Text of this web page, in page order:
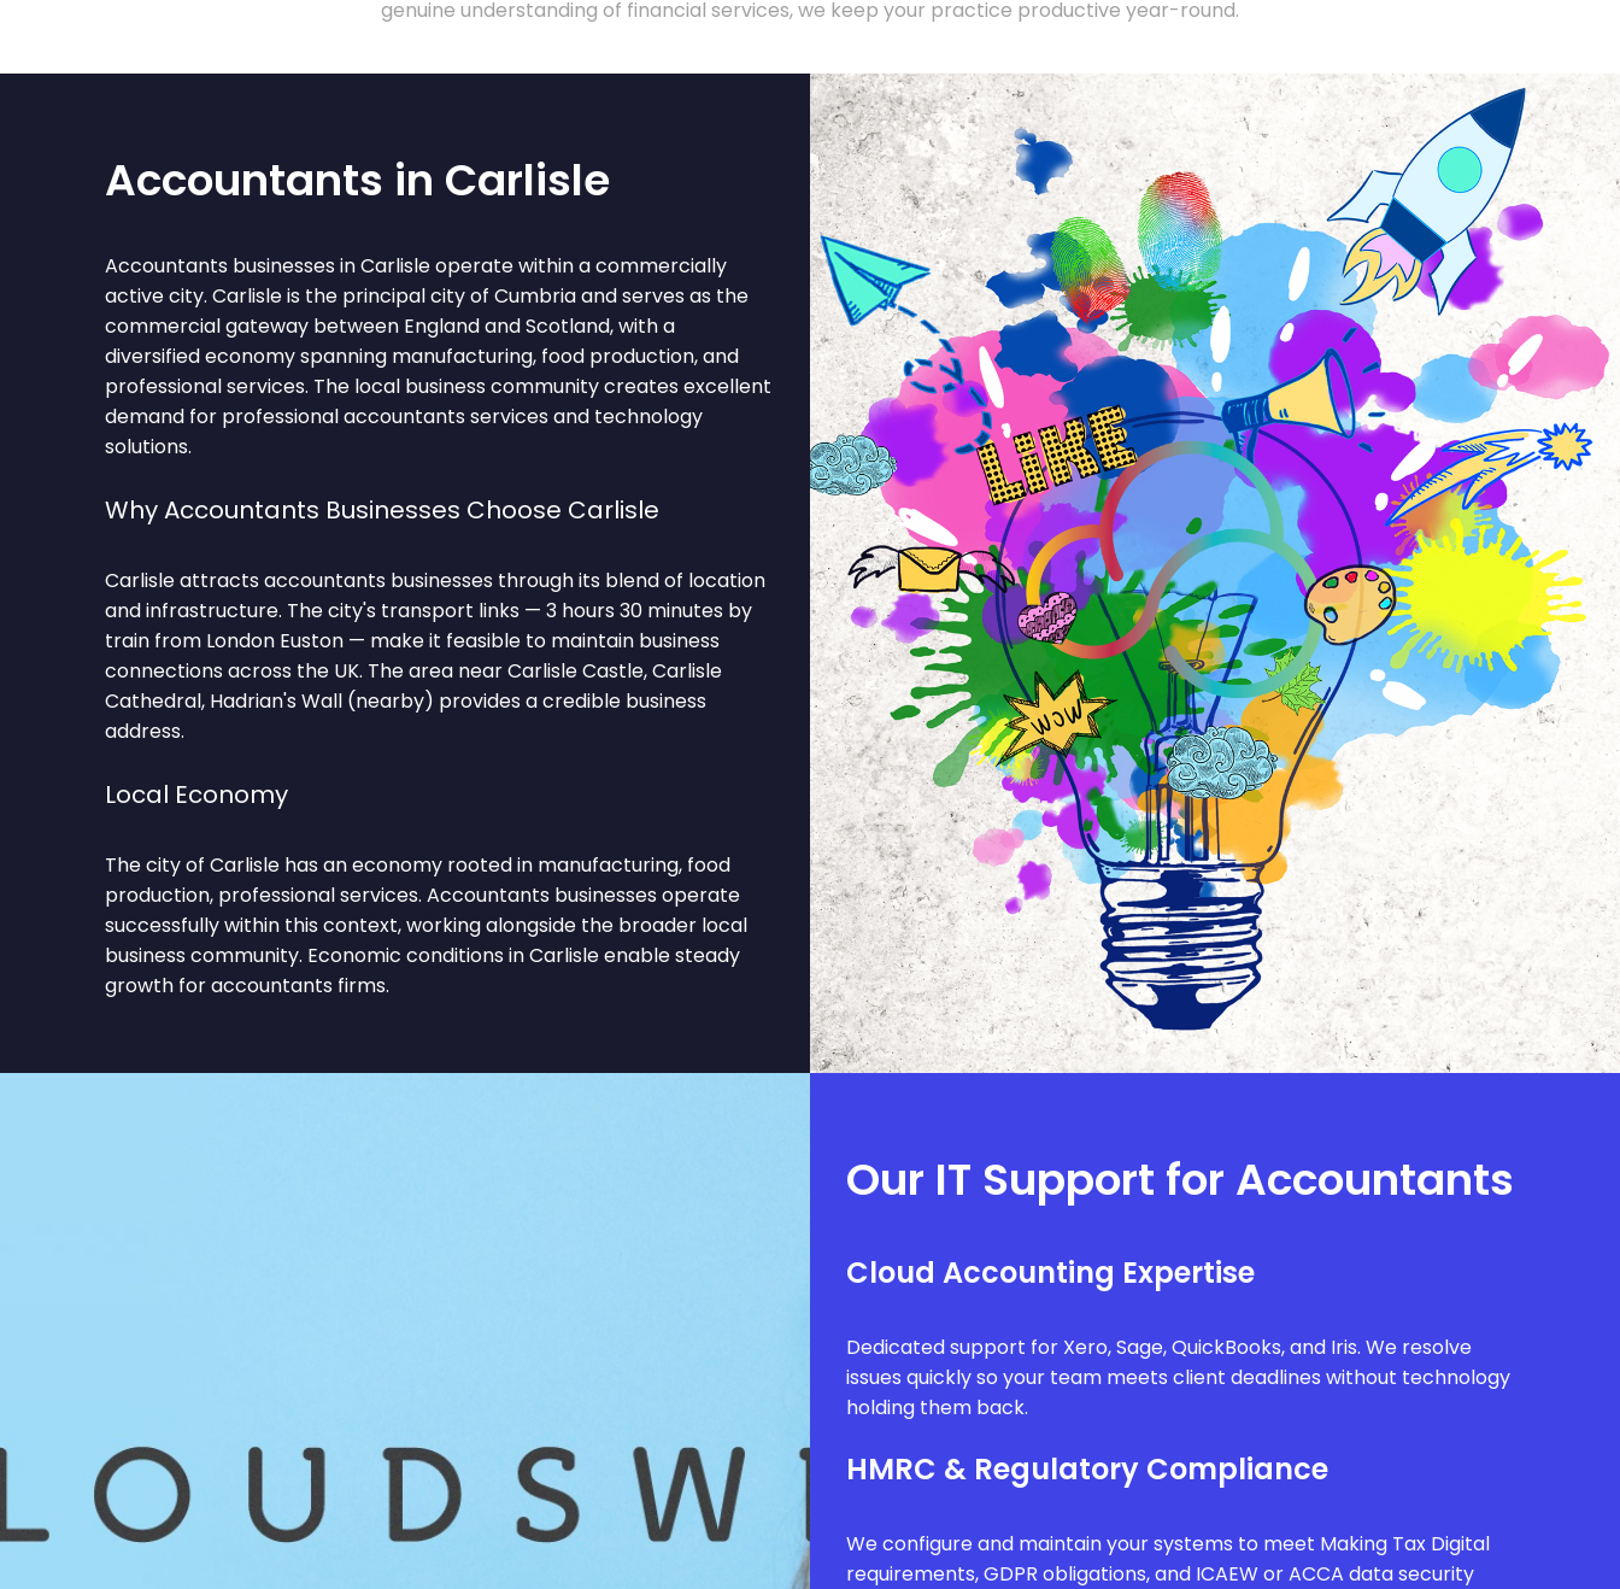
genuine understanding of financial services, we keep your practice productive year-round.
Accountants in Carlisle
Accountants businesses in Carlisle operate within a commercially
active city. Carlisle is the principal city of Cumbria and serves as the
commercial gateway between England and Scotland, with a
diversified economy spanning manufacturing, food production, and
professional services. The local business community creates excellent
demand for professional accountants services and technology
solutions.
Why Accountants Businesses Choose Carlisle
Carlisle attracts accountants businesses through its blend of location
and infrastructure. The city's transport links — 3 hours 30 minutes by
train from London Euston — make it feasible to maintain business
connections across the UK. The area near Carlisle Castle, Carlisle
Cathedral, Hadrian's Wall (nearby) provides a credible business
address.
Local Economy
The city of Carlisle has an economy rooted in manufacturing, food
production, professional services. Accountants businesses operate
successfully within this context, working alongside the broader local
business community. Economic conditions in Carlisle enable steady
growth for accountants firms.
Our IT Support for Accountants
Cloud Accounting Expertise
Dedicated support for Xero, Sage, QuickBooks, and Iris. We resolve
issues quickly so your team meets client deadlines without technology
holding them back.
HMRC & Regulatory Compliance
We configure and maintain your systems to meet Making Tax Digital
requirements, GDPR obligations, and ICAEW or ACCA data security